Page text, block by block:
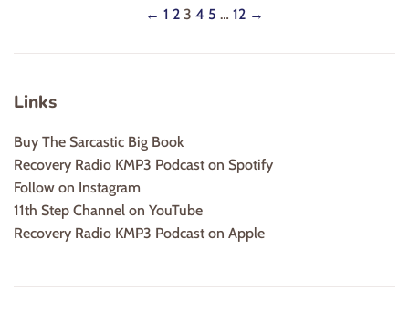
← 1 2 3 4 5 … 12 →
Links
Buy The Sarcastic Big Book
Recovery Radio KMP3 Podcast on Spotify
Follow on Instagram
11th Step Channel on YouTube
Recovery Radio KMP3 Podcast on Apple